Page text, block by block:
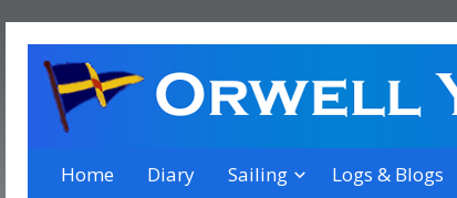
Orwell Yacht Club
a thriving club yacht club on the outskirts of
Home Diary Sailing Logs & Blogs